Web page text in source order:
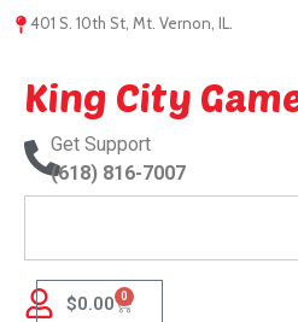
401 S. 10th St, Mt. Vernon, IL.
King City
Get Support
(618) 816-7007
$0.00 0